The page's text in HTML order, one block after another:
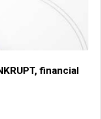
financial